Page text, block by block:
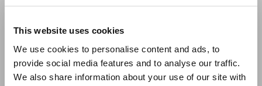
This website uses cookies
We use cookies to personalise content and ads, to
provide social media features and to analyse our traffic.
We also share information about your use of our site with
Europe
East Asia
Supports global production with built-in
variable power supply